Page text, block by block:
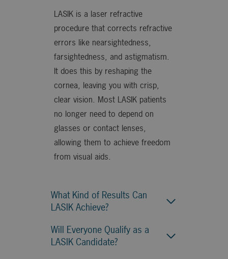
LASIK is a laser refractive
procedure that corrects refractive
errors like nearsightedness,
farsightedness, and astigmatism.
It does this by reshaping the
cornea, leaving you with crisp,
clear vision. Most LASIK patients
no longer need to depend on
glasses or contact lenses,
allowing them to achieve freedom
from visual aids.
What Kind of Results Can
LASIK Achieve?
Will Everyone Qualify as a
LASIK Candidate?